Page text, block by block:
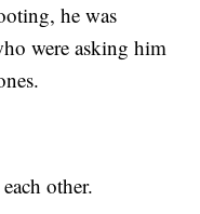
he was
were asking him
other.